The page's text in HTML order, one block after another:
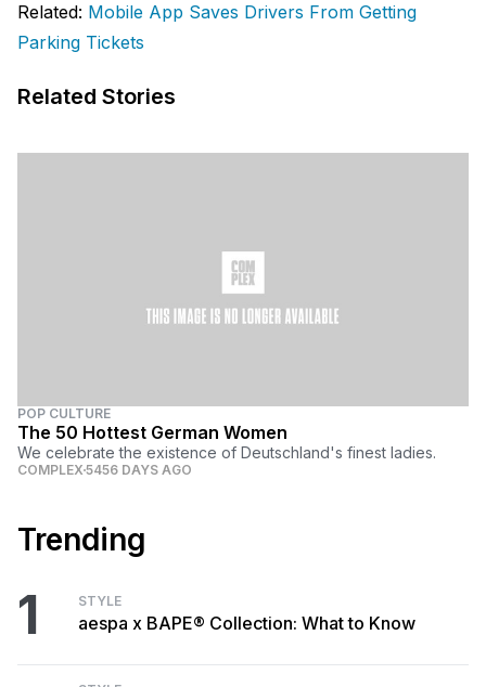
Related: Mobile App Saves Drivers From Getting
Parking Tickets
Related Stories
POP CULTURE
The 50 Hottest German Women
We celebrate the existence of Deutschland's finest ladies.
COMPLEX 5456 DAYS AGO
Trending
1 STYLE
aespa x BAPE® Collection: What to Know